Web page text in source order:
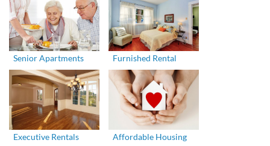
Senior Apartments Furnished Rental
Executive Rentals Affordable Housing